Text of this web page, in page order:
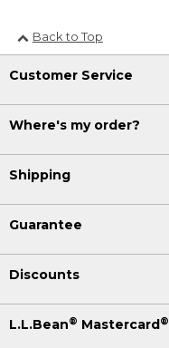
Back to Top
Customer Service
Where's my order?
Shipping
Guarantee
Discounts
L.L.Bean® Mastercard®